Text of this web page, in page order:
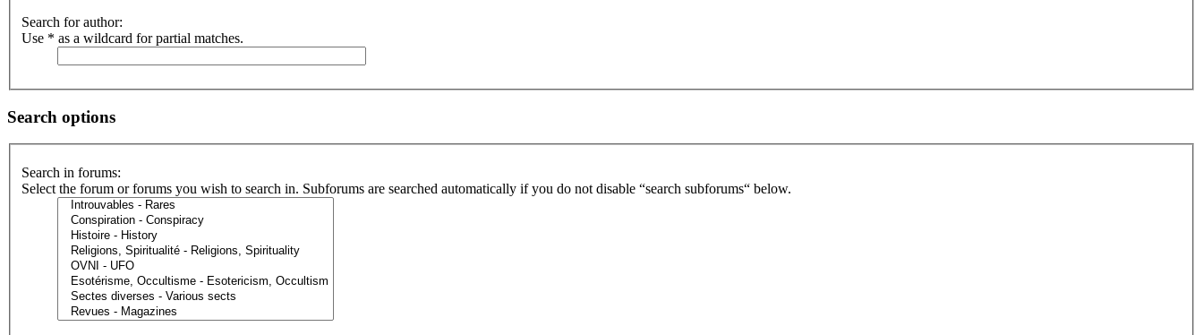
Search for author:
Use * as a wildcard for partial matches.
Search options
Search in forums:
Select the forum or forums you wish to search in. Subforums are searched automatically if you do not disable “search subforums“ below.